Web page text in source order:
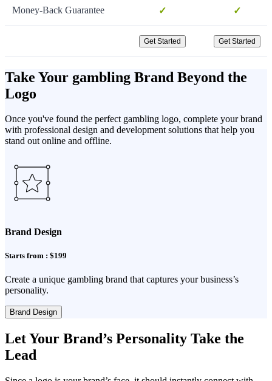
Money-Back Guarantee ✓ ✓
Get Started Get Started
Take Your gambling Brand Beyond the
Logo
Once you've found the perfect gambling logo, complete your brand
with professional design and development solutions that help you
stand out online and offline.
Brand Design
Starts from : $199
Create a unique gambling brand that captures your business’s
personality.
Brand Design
Let Your Brand’s Personality Take the
Lead